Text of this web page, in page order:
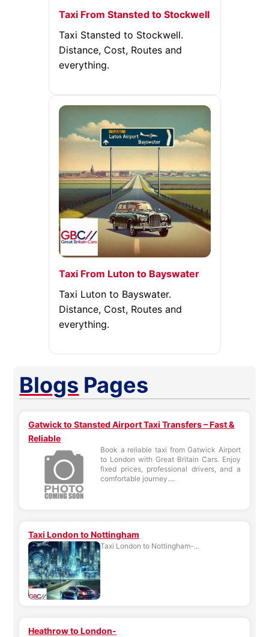
Taxi From Stansted to Stockwell
Taxi Stansted to Stockwell.
Distance, Cost, Routes and
everything.
Taxi From Luton to Bayswater
Taxi Luton to Bayswater.
Distance, Cost, Routes and
everything.
Blogs Pages
Gatwick to Stansted Airport Taxi Transfers – Fast &
Reliable
Book a reliable taxi from Gatwick Airport
to London with Great Britain Cars. Enjoy
fixed prices, professional drivers, and a
comfortable journey....
Taxi London to Nottingham
Taxi London to Nottingham-...
Heathrow to London-